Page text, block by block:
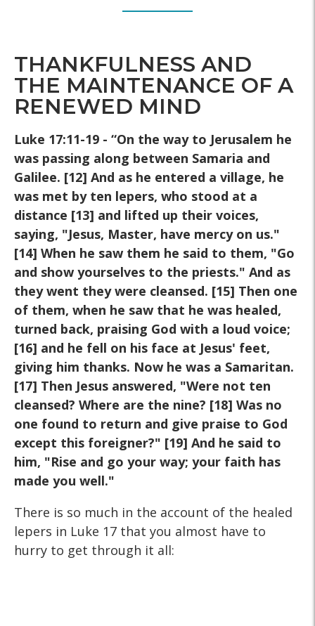
THANKFULNESS AND
THE MAINTENANCE OF A
RENEWED MIND
Luke 17:11-19 - “On the way to Jerusalem he
was passing along between Samaria and
Galilee. [12] And as he entered a village, he
was met by ten lepers, who stood at a
distance [13] and lifted up their voices,
saying, "Jesus, Master, have mercy on us."
[14] When he saw them he said to them, "Go
and show yourselves to the priests." And as
they went they were cleansed. [15] Then one
of them, when he saw that he was healed,
turned back, praising God with a loud voice;
[16] and he fell on his face at Jesus' feet,
giving him thanks. Now he was a Samaritan.
[17] Then Jesus answered, "Were not ten
cleansed? Where are the nine? [18] Was no
one found to return and give praise to God
except this foreigner?" [19] And he said to
him, "Rise and go your way; your faith has
made you well."
There is so much in the account of the healed
lepers in Luke 17 that you almost have to
hurry to get through it all: